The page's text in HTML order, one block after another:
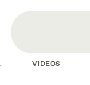
content
VIDEOS